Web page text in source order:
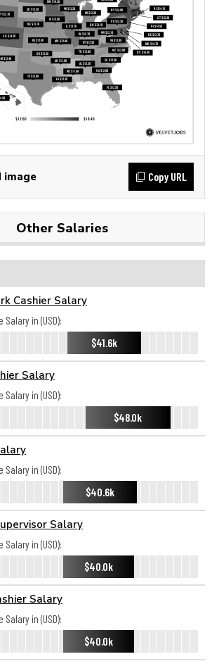
image Copy URL
Other Salaries
Cashier Salary
Salary in (USD):
$41.6k
Salary
Salary in (USD):
$48.0k
Salary in (USD):
$40.6k
Salary
Salary in (USD):
$40.0k
Salary
Salary in (USD):
$40.0k